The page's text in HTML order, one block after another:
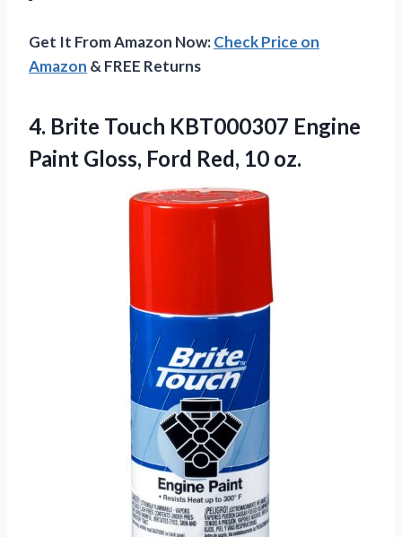
Get It From Amazon Now:Check Price on
Amazon & FREE Returns
4. Brite Touch KBT000307 Engine
Paint Gloss, Ford Red, 10 oz.